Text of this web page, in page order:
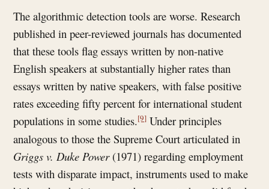
The algorithmic detection tools are worse. Research
published in peer-reviewed journals has documented
that these tools flag essays written by non-native
English speakers at substantially higher rates than
essays written by native speakers, with false positive
rates exceeding fifty percent for international student
populations in some studies.[9] Under principles
analogous to those the Supreme Court articulated in
Griggs v. Duke Power(1971) regarding employment
tests with disparate impact, instruments used to make